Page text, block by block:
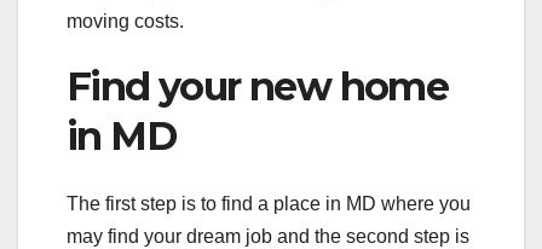
moving costs.
Find your new home
in MD
The first step is to find a place in MD where you
may find your dream job and the second step is